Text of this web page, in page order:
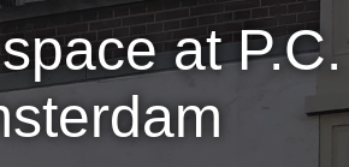
at P.C.